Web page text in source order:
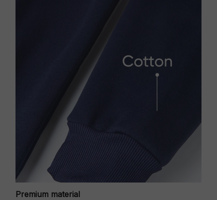
Premium material